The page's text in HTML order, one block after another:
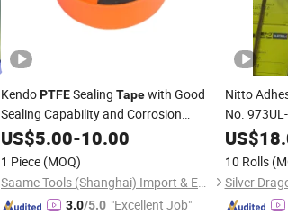
KendoPTFESealing Tapewith Good
Sealing Capability and Corrosion
Resistance
US$5.00-10.00
1 Piece (MOQ)
Saame Tools (Shanghai) Import & Export Co., Ltd.
3.0/5.0 "Excellent Job"
Nitto
No.
US$
10 Rolls
Silver